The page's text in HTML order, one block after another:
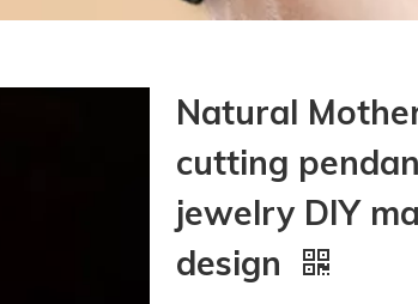
Natural
cutting
jewelry DIY
design